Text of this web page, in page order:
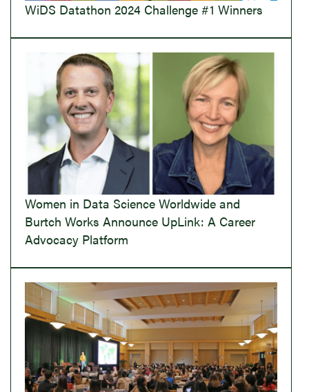
WiDS Datathon 2024 Challenge #1 Winners
Women in Data Science Worldwide and
Burtch Works Announce UpLink: A Career
Advocacy Platform